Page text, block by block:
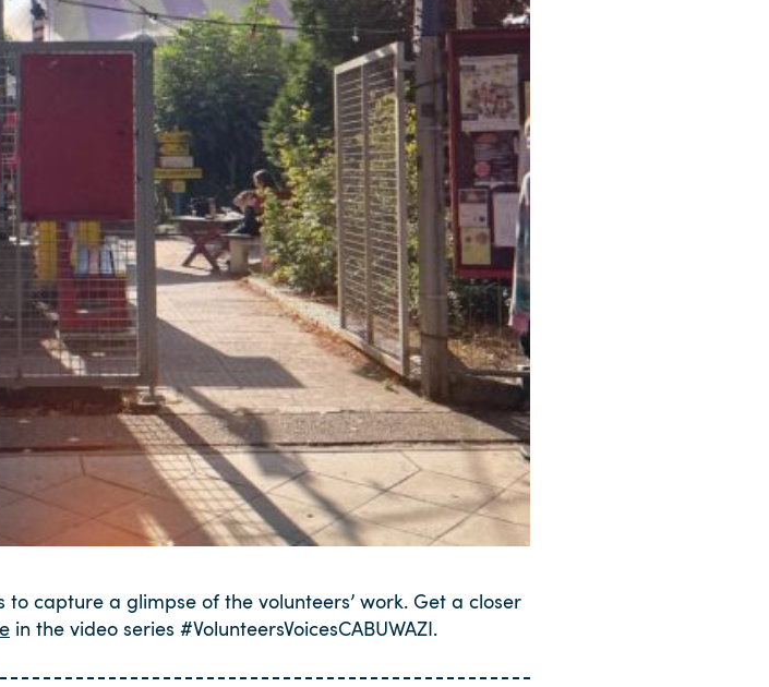
to capture a glimpse of the volunteers’ work. Get a closer
in the video series #VolunteersVoicesCABUWAZI.